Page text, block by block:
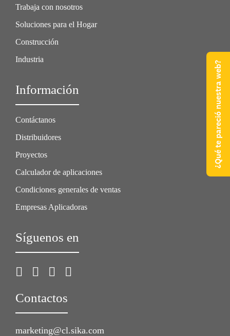
Trabaja con nosotros
Soluciones para el Hogar
Construcción
Industria
Información
Contáctanos
Distribuidores
Proyectos
Calculador de aplicaciones
Condiciones generales de ventas
Empresas Aplicadoras
Síguenos en
Contactos
marketing@cl.sika.com
¿Qué te pareció nuestra web?